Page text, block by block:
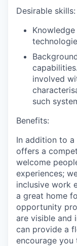
Desirable skills:
involved
such
Benefits:
In addition to a
offers a
welcome
experiences;
inclusive work
a great home
opportunity
are visible and
can provide a
encourage